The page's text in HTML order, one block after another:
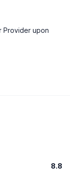
Provider upon
8.8